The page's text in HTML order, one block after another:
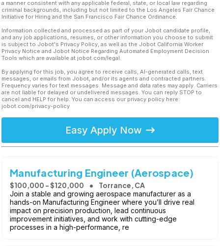
a manner consistent with any applicable federal, state, or local law regarding
criminal backgrounds, including but not limited to the Los Angeles Fair Chance
Initiative for Hiring and the San Francisco Fair Chance Ordinance.
Information collected and processed as part of your Jobot candidate profile,
and any job applications, resumes, or other information you choose to submit
is subject to Jobot's Privacy Policy, as well as the Jobot California Worker
Privacy Notice and Jobot Notice Regarding Automated Employment Decision
Tools which are available at jobot.com/legal.
By applying for this job, you agree to receive calls, AI-generated calls, text
messages, or emails from Jobot, and/or its agents and contracted partners.
Frequency varies for text messages. Message and data rates may apply. Carriers
are not liable for delayed or undelivered messages. You can reply STOP to
cancel and HELP for help. You can access our privacy policy here:
jobot.com/privacy-policy
Easy Apply Now
Manufacturing Engineer (Aerospace)
$100,000 - $120,000 Torrance, CA
Join a stable and growing aerospace manufacturer as a
hands-on Manufacturing Engineer where you’ll drive real
impact on precision production, lead continuous
improvement initiatives, and work with cutting-edge
processes in a high-performance, re